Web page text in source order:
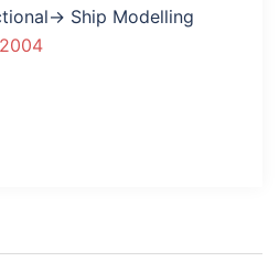
Ship Modelling